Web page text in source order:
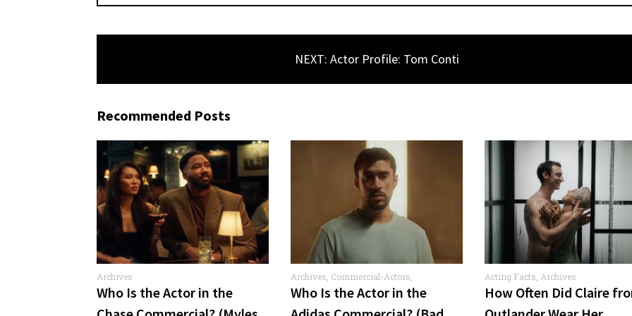
NEXT: Actor Profile: Tom Conti
Recommended Posts
Archives
Who Is the Actor in the
Archives Commercial-Actors
Commercials
Who Is the Actor in the
Acting Facts Archives
How Often Did Claire